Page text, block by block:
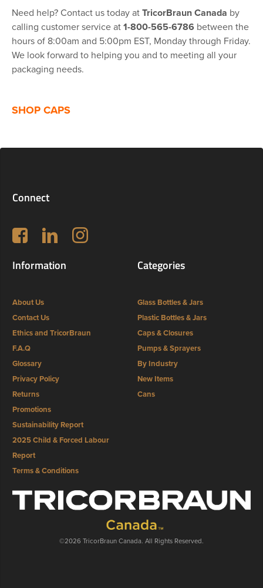
Need help? Contact us today at TricorBraun Canada by
calling customer service at 1-800-565-6786 between the
hours of 8:00am and 5:00pm EST, Monday through Friday.
We look forward to helping you and to meeting all your
packaging needs.
SHOP CAPS
Connect
Follow us on Facebook
LinkedIn Instagram
Information
About Us
Contact Us
Ethics and TricorBraun
F.A.Q
Glossary
Privacy Policy
Returns
Promotions
Sustainability Report
2025 Child & Forced Labour
Report
Terms & Conditions
Categories
Glass Bottles & Jars
Plastic Bottles & Jars
Caps & Closures
Pumps & Sprayers
By Industry
New Items
Cans
©2026 TricorBraun Canada. All Rights Reserved.